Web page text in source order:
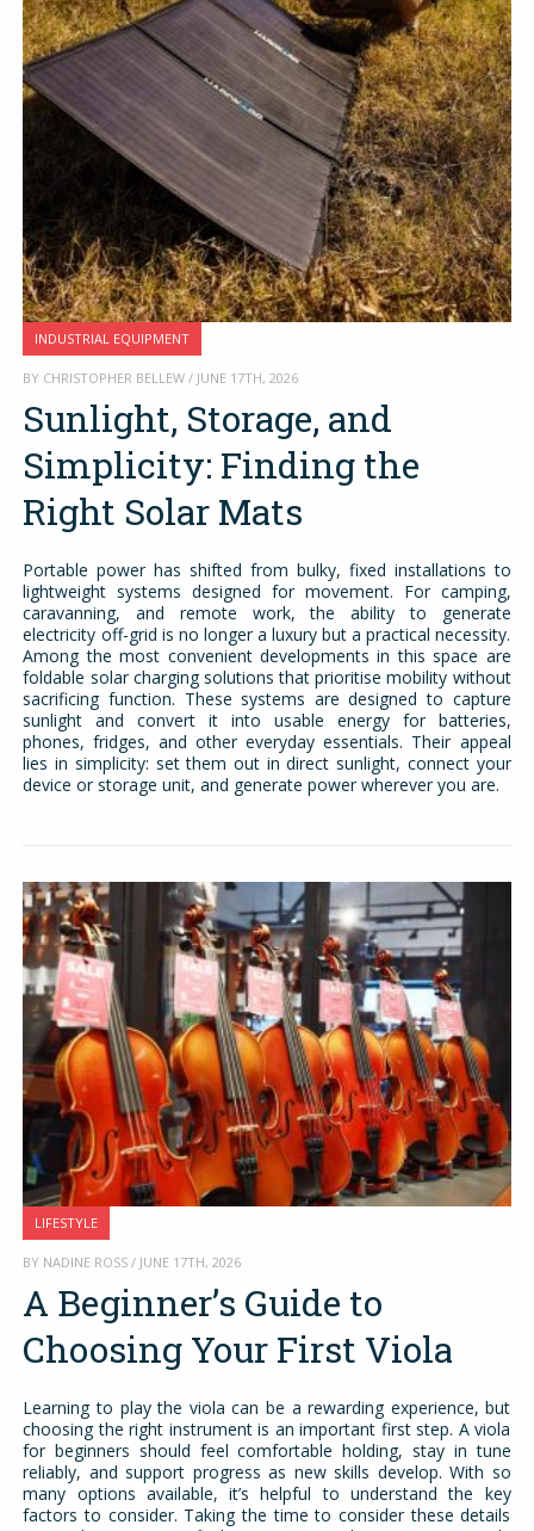
INDUSTRIAL EQUIPMENT
BY CHRISTOPHER BELLEW / JUNE 17TH, 2026
Sunlight, Storage, and
Simplicity: Finding the
Right Solar Mats
Portable power has shifted from bulky, fixed installations to
lightweight systems designed for movement. For camping,
caravanning, and remote work, the ability to generate
electricity off-grid is no longer a luxury but a practical necessity.
Among the most convenient developments in this space are
foldable solar charging solutions that prioritise mobility without
sacrificing function. These systems are designed to capture
sunlight and convert it into usable energy for batteries,
phones, fridges, and other everyday essentials. Their appeal
lies in simplicity: set them out in direct sunlight, connect your
device or storage unit, and generate power wherever you are.
LIFESTYLE
BY NADINE ROSS / JUNE 17TH, 2026
A Beginner’s Guide to
Choosing Your First Viola
Learning to play the viola can be a rewarding experience, but
choosing the right instrument is an important first step. A viola
for beginners should feel comfortable holding, stay in tune
reliably, and support progress as new skills develop. With so
many options available, it’s helpful to understand the key
factors to consider. Taking the time to consider these details